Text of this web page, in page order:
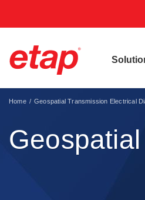
Home Geospatial Transmission Electrical